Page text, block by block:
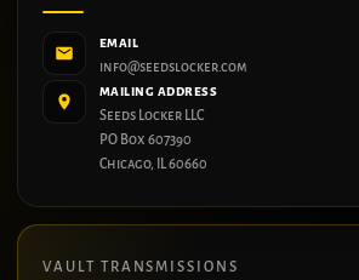
EMAIL
info@seedslocker.com
MAILING ADDRESS
Seeds Locker LLC
PO Box 607390
Chicago, IL 60660
VAULT TRANSMISSIONS